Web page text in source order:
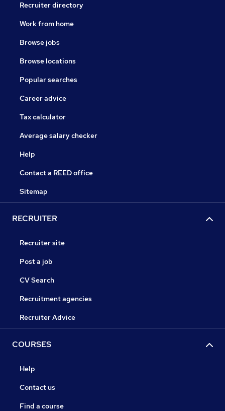
Recruiter directory
Work from home
Browse jobs
Browse locations
Popular searches
Career advice
Tax calculator
Average salary checker
Help
Contact a REED office
Sitemap
RECRUITER
Recruiter site
Post a job
CV Search
Recruitment agencies
Recruiter Advice
COURSES
Help
Contact us
Find a course